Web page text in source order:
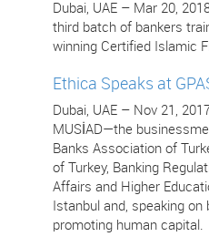
Dubai, UAE – Mar 20,
third batch of bankers
winning Certified Islamic
Ethica Speaks at
Dubai, UAE – Nov 21,
MUSİAD—the
Banks Association of
of Turkey, Banking
Affairs and Higher
Istanbul and, speaking
promoting human capital.